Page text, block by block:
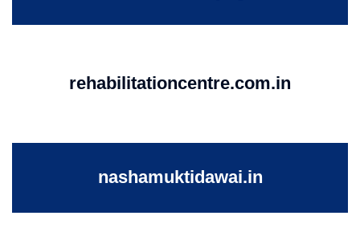
rehabilitationcentre.com.in
nashamuktidawai.in